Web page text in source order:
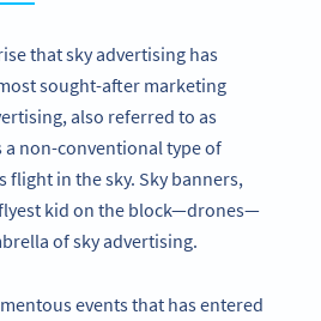
that sky advertising has
sought-after marketing
also referred to as
a non-conventional type of
flight in the sky. Sky banners,
kid on the block—drones—
of sky advertising.
events that has entered